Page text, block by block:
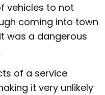
vehicles to not
coming into town
was a dangerous
of a service
it very unlikely